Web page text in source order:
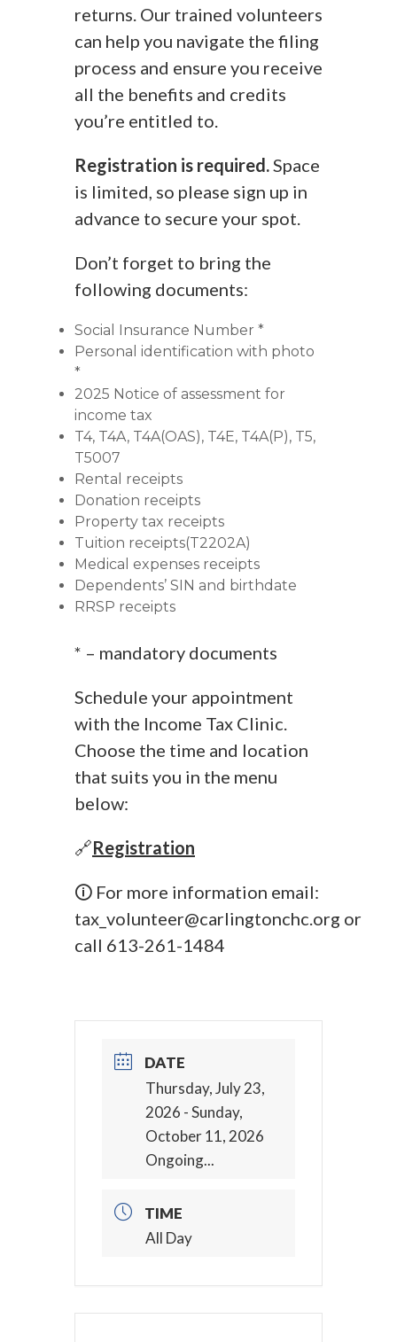
returns. Our trained volunteers
can help you navigate the filing
process and ensure you receive
all the benefits and credits
you’re entitled to.
Registration is required.Space
is limited, so please sign up in
advance to secure your spot.
Don’t forget to bring the
following documents:
Social Insurance Number *
Personal identification with photo
*
2025 Notice of assessment for
income tax
T4, T4A, T4A(OAS), T4E, T4A(P), T5,
T5007
Rental receipts
Donation receipts
Property tax receipts
Tuition receipts(T2202A)
Medical expenses receipts
Dependents’ SIN and birthdate
RRSP receipts
* – mandatory documents
Schedule your appointment
with the Income Tax Clinic.
Choose the time and location
that suits you in the menu
below:
🔗Registration
🛈 For more information email:
tax_volunteer@carlingtonchc.org or
call 613-261-1484
DATE
Thursday, July 23,
2026 - Sunday,
October 11, 2026
Ongoing...
TIME
All Day